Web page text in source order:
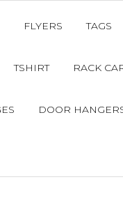
FLYERS TAGS
TSHIRT RACK
DOOR